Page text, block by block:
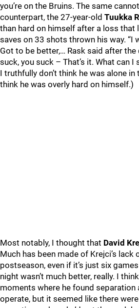
you’re on the Bruins. The same
counterpart, the 27-year-old Tuukka
than hard on himself after a loss that
saves on 33 shots thrown his way. “I
Got to be better,… Rask said after the
suck, you suck – That’s it. What can I
I truthfully don’t think he was alone
think he was overly hard on himself.)
Most notably, I thought that David
Much has been made of Krejci’s
postseason, even if it’s just six
night wasn’t much better, really. I
moments where he found separation
operate, but it seemed like there